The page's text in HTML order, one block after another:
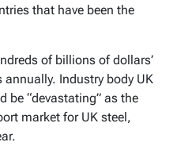
that have been the
of billions of dollars’
Industry body UK
be “devastating” as the
market for UK steel,